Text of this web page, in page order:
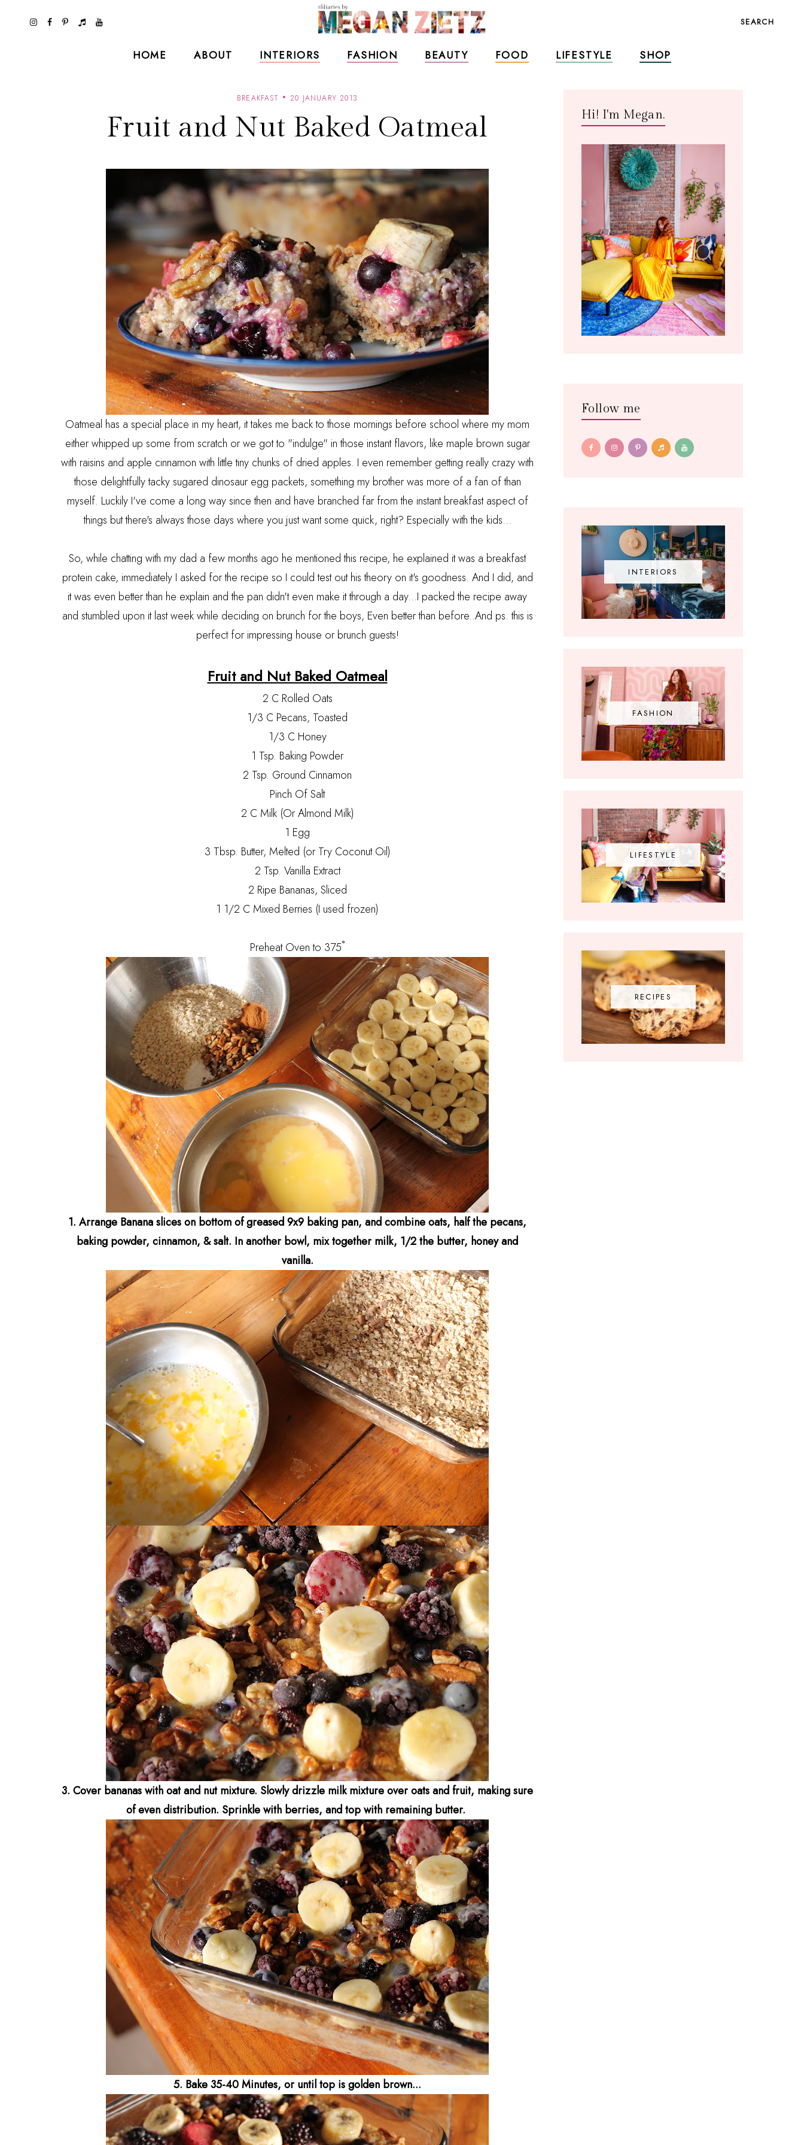
SEARCH
HOME ABOUT INTERIORS FASHION BEAUTY FOOD LIFESTYLE SHOP
BREAKFAST 20 JANUARY 2013
Fruit and Nut Baked Oatmeal
Oatmeal has a special place in my heart, it takes me back to those mornings before school where my mom
either whipped up some from scratch or we got to "indulge" in those instant flavors, like maple brown sugar
with raisins and apple cinnamon with little tiny chunks of dried apples. I even remember getting really crazy with
those delightfully tacky sugared dinosaur egg packets, something my brother was more of a fan of than
myself. Luckily I've come a long way since then and have branched far from the instant breakfast aspect of
things but there's always those days where you just want some quick, right? Especially with the kids...
So, while chatting with my dad a few months ago he mentioned this recipe, he explained it was a breakfast
protein cake, immediately I asked for the recipe so I could test out his theory on it's goodness. And I did, and
it was even better than he explain and the pan didn't even make it through a day...I packed the recipe away
and stumbled upon it last week while deciding on brunch for the boys, Even better than before..And ps. this is
perfect for impressing house or brunch guests!
Fruit and Nut Baked Oatmeal
2 C Rolled Oats
1/3 C Pecans, Toasted
1/3 C Honey
1 Tsp. Baking Powder
2 Tsp. Ground Cinnamon
Pinch Of Salt
2 C Milk (Or Almond Milk)
1 Egg
3 Tbsp. Butter, Melted (or Try Coconut Oil)
2 Tsp. Vanilla Extract
2 Ripe Bananas, Sliced
1 1/2 C Mixed Berries (I used frozen)
Preheat Oven to 375˚
1. Arrange Banana slices on bottom of greased 9x9 baking pan, and combine oats, half the pecans,
baking powder, cinnamon, & salt. In another bowl, mix together milk, 1/2 the butter, honey and
vanilla.
3. Cover bananas with oat and nut mixture. Slowly drizzle milk mixture over oats and fruit, making sure
of even distribution. Sprinkle with berries, and top with remaining butter.
5. Bake 35-40 Minutes, or until top is golden brown...
Hi! I'm Megan.
Follow me
INTERIORS
FASHION
LIFESTYLE
RECIPES